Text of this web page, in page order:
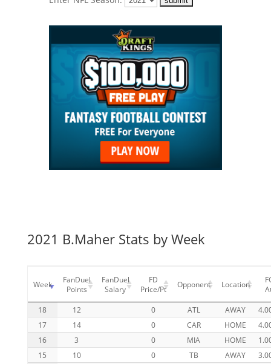
2021 B.Maher Stats by Week
Week
FanDuel
Points
FanDuel
Salary
FD
Price/Pt
Opponent Location
18 12 0 ATL AWAY
17
14 0 CAR HOME
16
3 0 MIA HOME
15
10 0 TB AWAY